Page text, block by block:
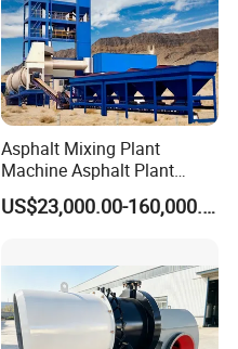
Asphalt Mixing Plant
Machine Asphalt Plant
Mixer Mixing Liner New
Asphalt Plant Price
US$23,000.00-160,000.00